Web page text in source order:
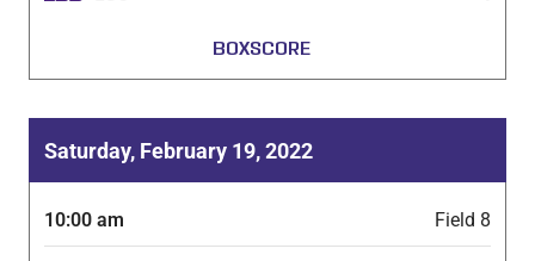
BOXSCORE
Saturday, February 19, 2022
10:00 am Field 8